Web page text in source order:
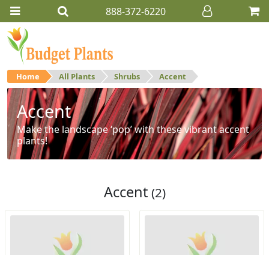
888-372-6220
Home All Plants Shrubs Accent
Accent
Make the landscape ‘pop’ with these vibrant accent
plants!
Accent (2)